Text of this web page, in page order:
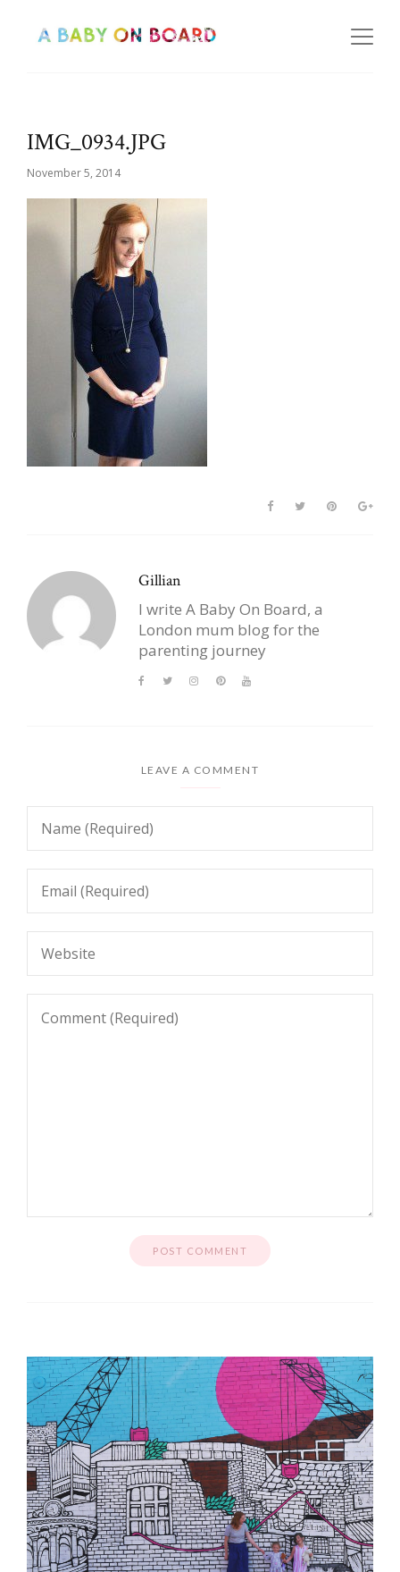
IMG_0934.JPG
November 5, 2014
Gillian
I write A Baby On Board, a
London mum blog for the
parenting journey
LEAVE A COMMENT